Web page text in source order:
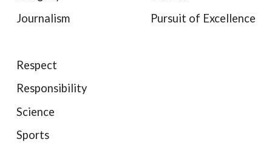
Journalism
Pursuit of Excellence
Respect
Responsibility
Science
Sports